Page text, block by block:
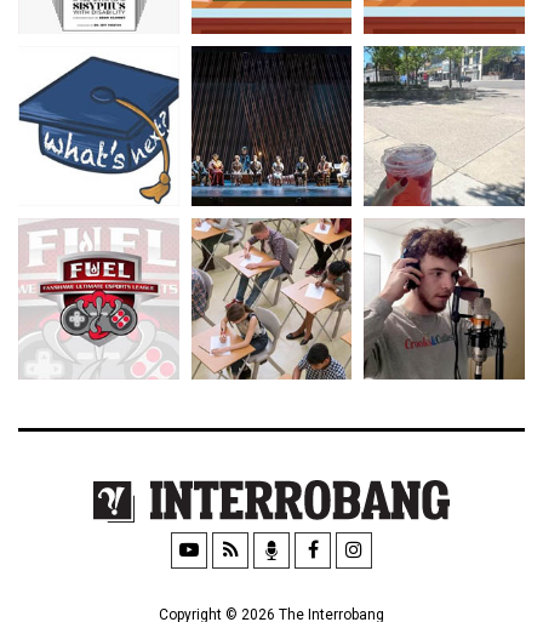
Copyright © 2026 The Interrobang